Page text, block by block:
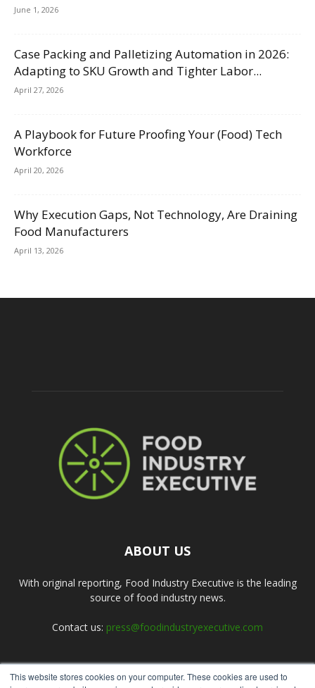
This website stores cookies on your computer. These cookies are used to
June 1, 2026
Case Packing and Palletizing Automation in 2026:
Adapting to SKU Growth and Tighter Labor...
April 27, 2026
A Playbook for Future Proofing Your (Food) Tech
Workforce
April 20, 2026
Why Execution Gaps, Not Technology, Are Draining
Food Manufacturers
April 13, 2026
ABOUT US
With original reporting, Food Industry Executive is the leading
source of food industry news.
Contact us: press@foodindustryexecutive.com
FOLLOW US